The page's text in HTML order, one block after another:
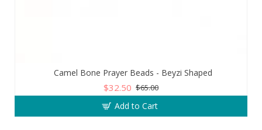
Camel Bone Prayer Beads - Beyzi Shaped
$32.50 $65.00
Add to Cart